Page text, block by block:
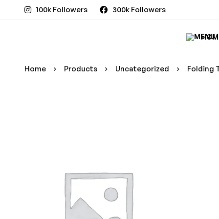
100k Followers 300k Followers
Home Products Uncategorized Folding